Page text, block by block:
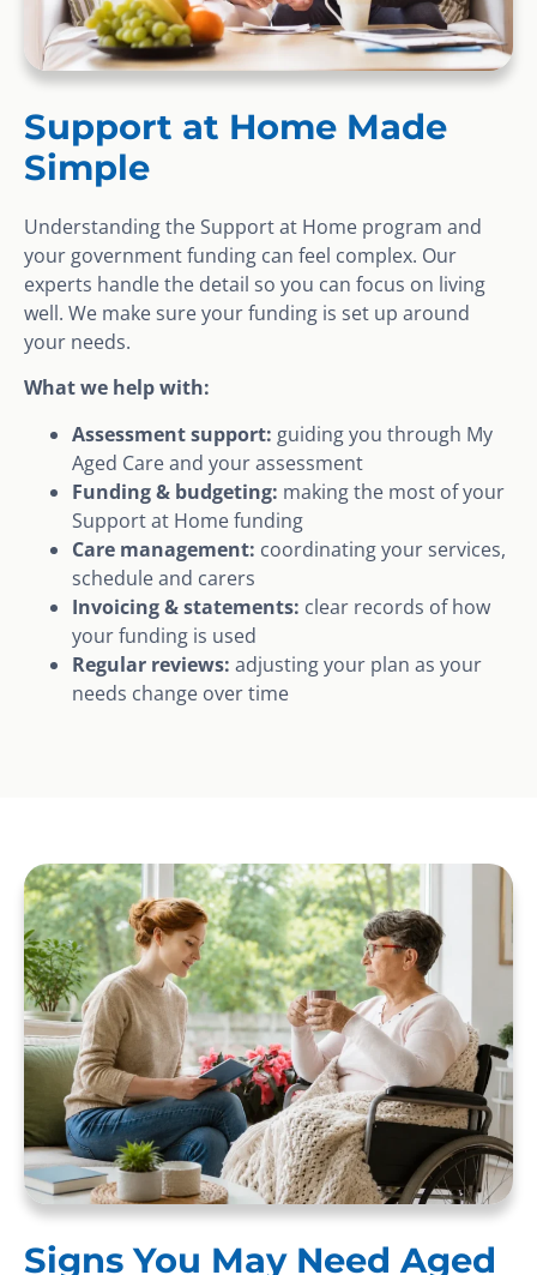
Support at Home Made
Simple
Understanding the Support at Home program and
your government funding can feel complex. Our
experts handle the detail so you can focus on living
well. We make sure your funding is set up around
your needs.
What we help with:
Assessment support: guiding you through My
Aged Care and your assessment
Funding & budgeting: making the most of your
Support at Home funding
Care management: coordinating your services,
schedule and carers
Invoicing & statements: clear records of how
your funding is used
Regular reviews: adjusting your plan as your
needs change over time
Signs You May Need Aged